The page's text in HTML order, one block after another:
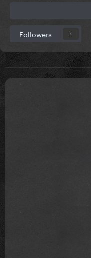
Followers 1